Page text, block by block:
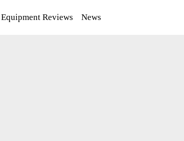
Equipment Reviews News